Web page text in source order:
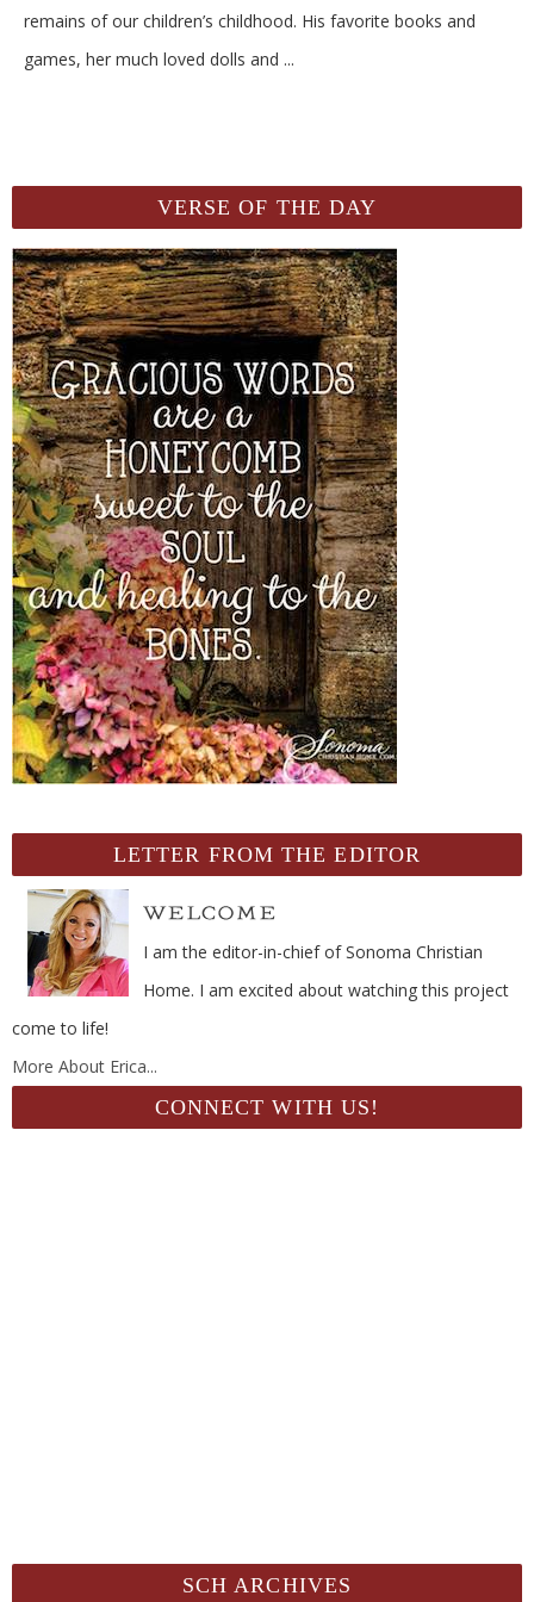
remains of our children’s childhood. His favorite books and
games, her much loved dolls and ...
VERSE OF THE DAY
LETTER FROM THE EDITOR
I am the editor-in-chief of Sonoma Christian
Home. I am excited about watching this project
come to life!
More About Erica...
CONNECT WITH US!
SCH ARCHIVES